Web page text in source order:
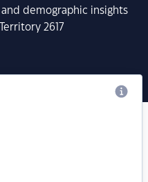
demographic insights
2617